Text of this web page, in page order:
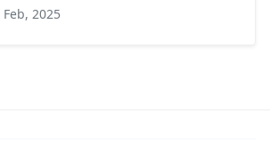
Feb, 2025